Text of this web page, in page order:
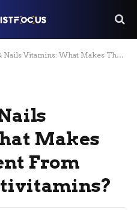
What Makes Them Different From Regular Multivitamins?
Makes
From